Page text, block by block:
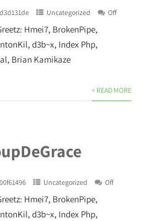
Uncategorized Off
Hmei7, BrokenPipe,
d3b~x, Index Php,
Brian Kamikaze
+ READ MORE
Uncategorized Off
Hmei7, BrokenPipe,
d3b~x, Index Php,